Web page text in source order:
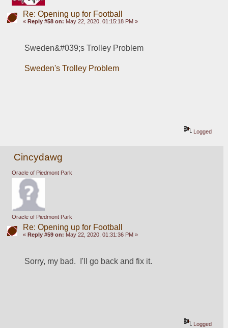
Re: Opening up for Football
« Reply #58 on: May 22, 2020, 01:15:18 PM »
Sweden&#039;s Trolley Problem
Sweden's Trolley Problem
Logged
Cincydawg
Oracle of Piedmont Park
Oracle of Piedmont Park
Re: Opening up for Football
« Reply #59 on: May 22, 2020, 01:31:36 PM »
Sorry, my bad.  I'll go back and fix it.
Logged